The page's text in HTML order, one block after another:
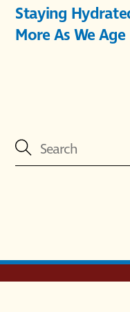
Staying
More As We Age